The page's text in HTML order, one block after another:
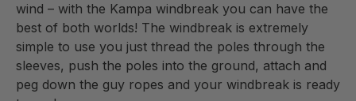
wind – with the Kampa windbreak you can have the
best of both worlds! The windbreak is extremely
simple to use you just thread the poles through the
sleeves, push the poles into the ground, attach and
peg down the guy ropes and your windbreak is ready